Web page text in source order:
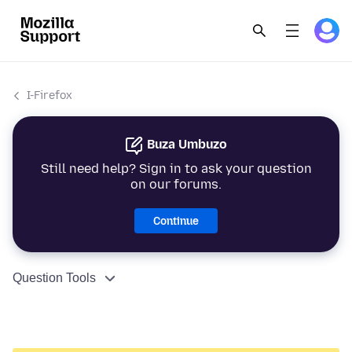
I-Firefox
Buza Umbuzo
Still need help? Sign in to ask your question
on our forums.
Continue
Question Tools